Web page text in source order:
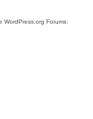
WordPress.org Forums: